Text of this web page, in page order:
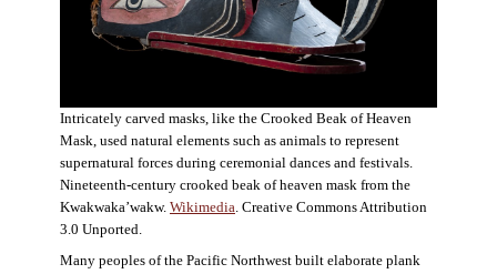
Intricately carved masks, like the Crooked Beak of Heaven
Mask, used natural elements such as animals to represent
supernatural forces during ceremonial dances and festivals.
Nineteenth-century crooked beak of heaven mask from the
Kwakwaka’wakw. Wikimedia . Creative Commons Attribution
3.0 Unported.
Many peoples of the Pacific Northwest built elaborate plank